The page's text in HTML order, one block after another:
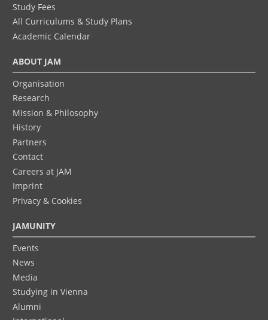
Study Fees
All Curriculums & Study Plans
Academic Calendar
ABOUT JAM
Organisation
Research
Mission & Philosophy
History
Partners
Contact
Careers at JAM
Imprint
Privacy & Cookies
JAMUNITY
Events
News
Media
Studying in Vienna
Alumni